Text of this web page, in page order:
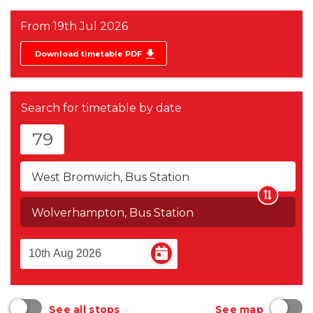
From 19th Jul 2026
Download timetable PDF
Search for timetable by date
79
West Bromwich, Bus Station
Wolverhampton, Bus Station
See all stops See map